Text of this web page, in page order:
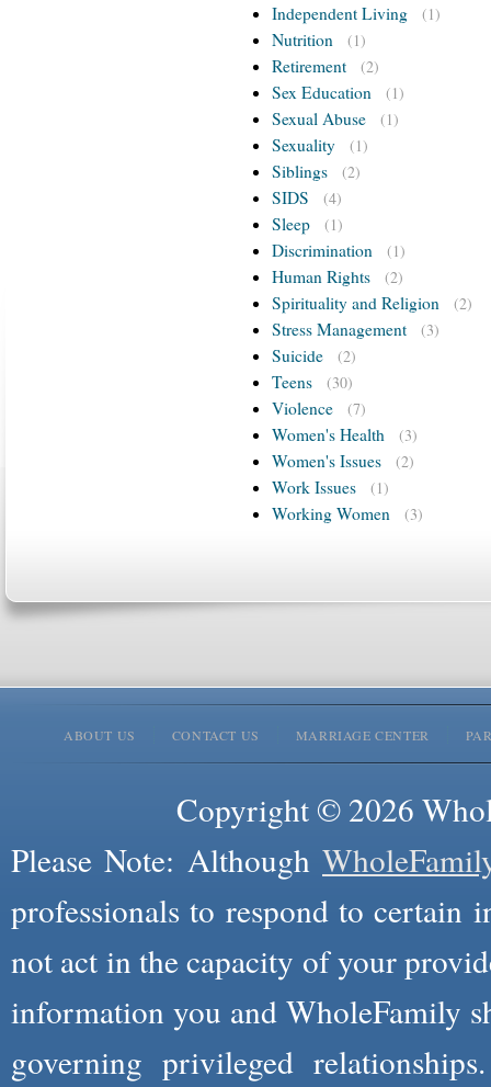
Independent Living (1)
Nutrition (1)
Retirement (2)
Sex Education (1)
Sexual Abuse (1)
Sexuality (1)
Siblings (2)
SIDS (4)
Sleep (1)
Discrimination (1)
Human Rights (2)
Spirituality and Religion (2)
Stress Management (3)
Suicide (2)
Teens (30)
Violence (7)
Women's Health (3)
Women's Issues (2)
Work Issues (1)
Working Women (3)
ABOUT US CONTACT US MARRIAGE CENTER
Copyright © 2026
Please Note: Although
professionals to respond to certain
not act in the capacity of your
information you and WholeFamily
governing privileged